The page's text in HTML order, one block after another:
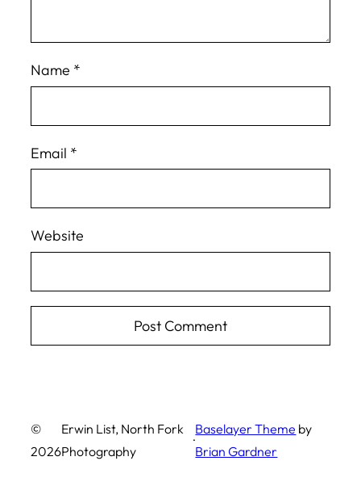
Name *
Email *
Website
©
2026
Erwin List, North Fork
Photography
·
Baselayer Theme by
Brian Gardner